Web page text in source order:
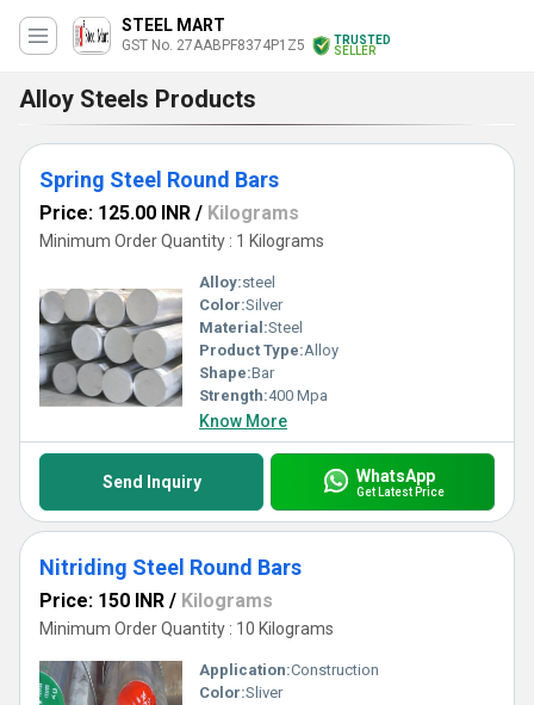
STEEL MART
GST No. 27AABPF8374P1Z5
TRUSTED
SELLER
Alloy Steels Products
Spring Steel Round Bars
Price: 125.00 INR / Kilograms
Minimum Order Quantity : 1 Kilograms
Alloy:steel
Color:Silver
Material:Steel
Product Type:Alloy
Shape:Bar
Strength:400 Mpa
Know More
Send Inquiry WhatsApp
Get Latest Price
Nitriding Steel Round Bars
Price: 150 INR / Kilograms
Minimum Order Quantity : 10 Kilograms
Application:Construction
Color:Sliver